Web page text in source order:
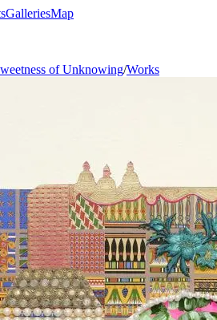
GalleriesMap
of Unknowing/Works